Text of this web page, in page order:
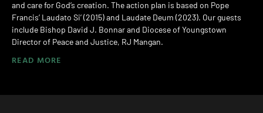
and care for God’s creation. The action plan is based on Pope
Francis’ Laudato Si’ (2015) and Laudate Deum (2023). Our guests
include Bishop David J. Bonnar and Diocese of Youngstown
Director of Peace and Justice, RJ Mangan.
READ MORE